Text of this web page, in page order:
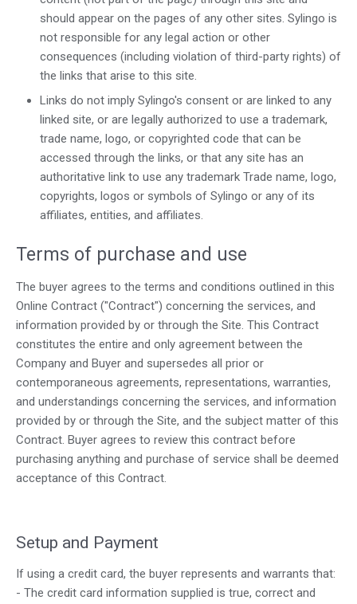
should appear on the pages of any other sites. Sylingo is
not responsible for any legal action or other
consequences (including violation of third-party rights) of
the links that arise to this site.
Links do not imply Sylingo's consent or are linked to any
linked site, or are legally authorized to use a trademark,
trade name, logo, or copyrighted code that can be
accessed through the links, or that any site has an
authoritative link to use any trademark Trade name, logo,
copyrights, logos or symbols of Sylingo or any of its
affiliates, entities, and affiliates.
Terms of purchase and use
The buyer agrees to the terms and conditions outlined in this
Online Contract ("Contract") concerning the services, and
information provided by or through the Site. This Contract
constitutes the entire and only agreement between the
Company and Buyer and supersedes all prior or
contemporaneous agreements, representations, warranties,
and understandings concerning the services, and information
provided by or through the Site, and the subject matter of this
Contract. Buyer agrees to review this contract before
purchasing anything and purchase of service shall be deemed
acceptance of this Contract.
Setup and Payment
If using a credit card, the buyer represents and warrants that:
- The credit card information supplied is true, correct and